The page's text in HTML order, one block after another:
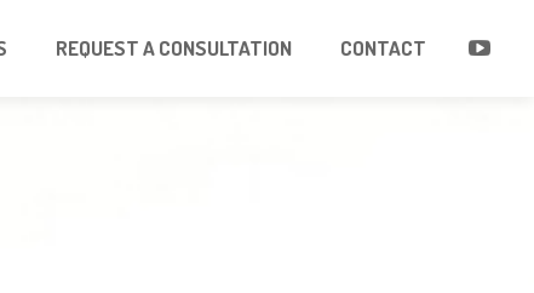
REQUEST A CONSULTATION CONTACT